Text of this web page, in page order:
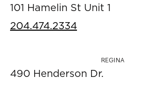
101 Hamelin St Unit 1
204.474.2334
REGINA
490 Henderson Dr.